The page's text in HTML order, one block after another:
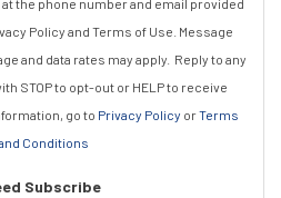
the phone number and email provided
Policy and Terms of Use. Message
and data rates may apply. Reply to any
STOP to opt-out or HELP to receive
go to Privacy Policy orTerms
Conditions
Subscribe